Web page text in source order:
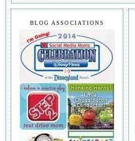
BLOG ASSOCIATIONS